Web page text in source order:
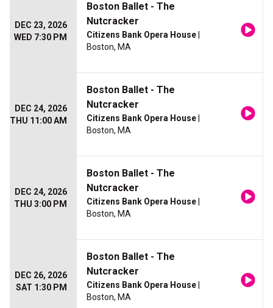
DEC 23, 2026
WED 7:30 PM
Boston Ballet - The
Nutcracker
Citizens Bank Opera House
Boston, MA
DEC 24, 2026
THU 11:00 AM
Boston Ballet - The
Nutcracker
Citizens Bank Opera House
Boston, MA
DEC 24, 2026
THU 3:00 PM
Boston Ballet - The
Nutcracker
Citizens Bank Opera House
Boston, MA
DEC 26, 2026
SAT 1:30 PM
Boston Ballet - The
Nutcracker
Citizens Bank Opera House
Boston, MA